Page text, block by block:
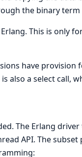
the binary
This is only
have
also a select call,
The Erlang
API. The